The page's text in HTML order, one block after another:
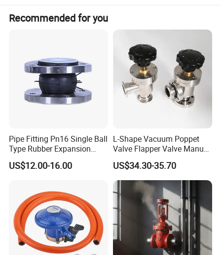
Specification
Product Name Sanitary Pneumatic Unique Mixproof valve
Body Material SS304 & SS316
Connection method Clamped, Threaded, Welded, Flanged
Size 1.5"-4", other size can be customized
Max Pressure
Application Food, beverage, dairy, chemical, pharmaceutical fields, etc
For more information or any question, please feel freely to contact with us here
Recommended for you
Pipe Fitting Pn16 Single Ball
Type Rubber Expansion
Joint
US$12.00-16.00
L-Shape Vacuum Poppet
Valve Flapper Valve Manual
Kf25 Vacuum Angle Valve
US$34.30-35.70